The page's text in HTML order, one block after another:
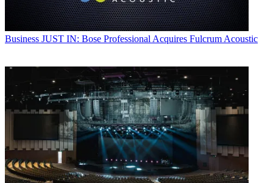
Business JUST IN: Bose Professional Acquires Fulcrum Acoustic